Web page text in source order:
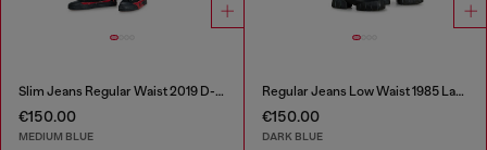
Slim Jeans Regular Waist 2019 D-Strukt
€150.00
MEDIUM BLUE
Regular Jeans Low Waist 1985 Larkee
€150.00
DARK BLUE